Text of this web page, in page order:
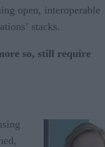
open, interoperable
stacks.
so, still require